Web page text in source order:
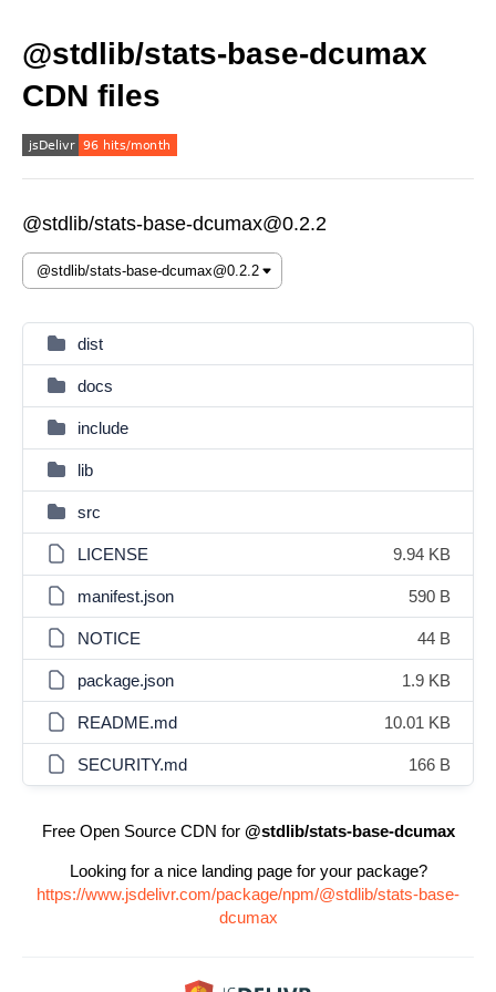
@stdlib/stats-base-dcumax
CDN files
@stdlib/stats-base-dcumax@0.2.2
dist
docs
include
lib
src
LICENSE 9.94 KB
manifest.json 590 B
NOTICE 44 B
package.json 1.9 KB
README.md 10.01 KB
SECURITY.md 166 B
Free Open Source CDN for @stdlib/stats-base-dcumax
Looking for a nice landing page for your package?
https://www.jsdelivr.com/package/npm/@stdlib/stats-base-
dcumax